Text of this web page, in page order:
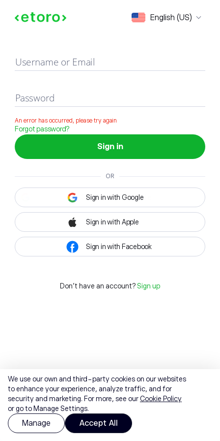
English (US)
Sign in
Username or Email
Password
An error has occurred, please try again
Forgot password?
Sign in
OR
Sign in with Google
Sign in with Apple
Sign in with Facebook
Don't have an account? Sign up
We use our own and third-party cookies on our websites
to enhance your experience, analyze traffic, and for
security and marketing. For more, see ourCookie Policy
or go to Manage Settings.
Manage Accept All